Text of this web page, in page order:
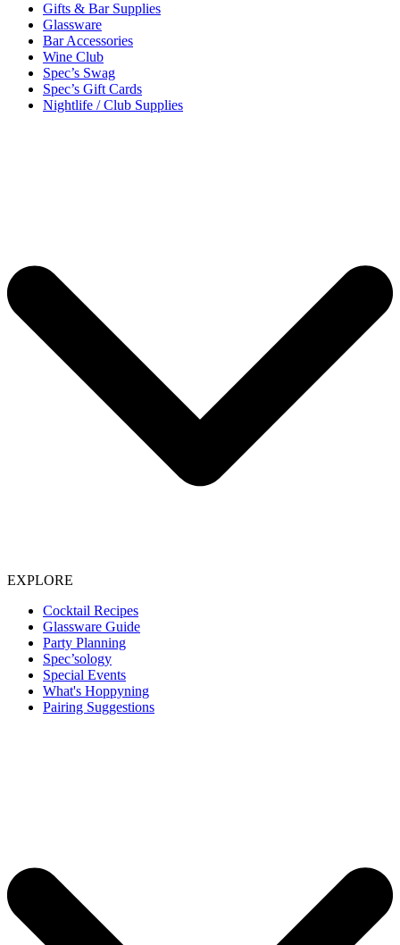
Gifts & Bar Supplies
Glassware
Bar Accessories
Wine Club
Spec’s Swag
Spec’s Gift Cards
Nightlife / Club Supplies
EXPLORE
Cocktail Recipes
Glassware Guide
Party Planning
Spec’sology
Special Events
What's Hoppyning
Pairing Suggestions